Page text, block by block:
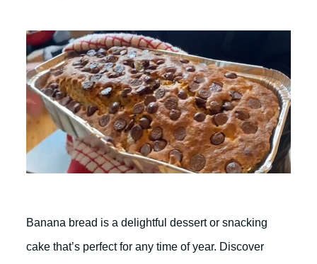
Banana bread is a delightful dessert or snacking
cake that’s perfect for any time of year. Discover